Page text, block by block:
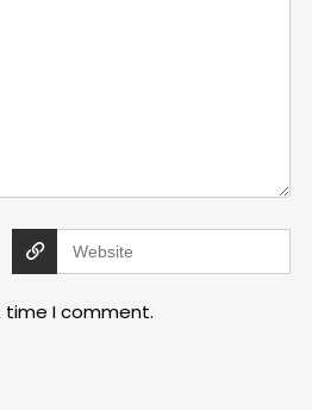
time I comment.